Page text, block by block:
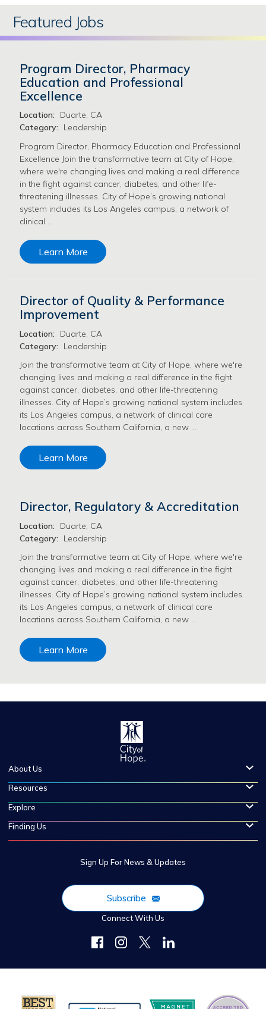
Featured Jobs
Program Director, Pharmacy
Education and Professional
Excellence
Location:
Duarte, CA
Category:
Leadership
Program Director, Pharmacy Education and Professional
Excellence Join the transformative team at City of Hope,
where we're changing lives and making a real difference
in the fight against cancer, diabetes, and other life-
threatening illnesses. City of Hope’s growing national
system includes its Los Angeles campus, a network of
clinical …
Learn More
Director of Quality & Performance
Improvement
Location:
Duarte, CA
Category:
Leadership
Join the transformative team at City of Hope, where we're
changing lives and making a real difference in the fight
against cancer, diabetes, and other life-threatening
illnesses. City of Hope’s growing national system includes
its Los Angeles campus, a network of clinical care
locations across Southern California, a new …
Learn More
Director, Regulatory & Accreditation
Location:
Duarte, CA
Category:
Leadership
Join the transformative team at City of Hope, where we're
changing lives and making a real difference in the fight
against cancer, diabetes, and other life-threatening
illnesses. City of Hope’s growing national system includes
its Los Angeles campus, a network of clinical care
locations across Southern California, a new …
Learn More
About Us
Resources
Explore
Finding Us
Sign Up For News & Updates
Subscribe
Connect With Us